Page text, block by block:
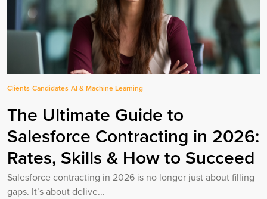
Clients Candidates AI & Machine Learning
The Ultimate Guide to
Salesforce Contracting in 2026:
Rates, Skills & How to Succeed
Salesforce contracting in 2026 is no longer just about filling
gaps. It’s about delive...